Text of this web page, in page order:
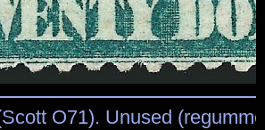
O71). Unused